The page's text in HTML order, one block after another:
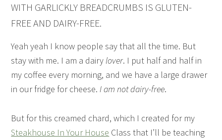
WITH GARLICKLY BREADCRUMBS IS GLUTEN-
FREE AND DAIRY-FREE.
Yeah yeah I know people say that all the time. But
stay with me. I am a dairy lover. I put half and half in
my coffee every morning, and we have a large drawer
in our fridge for cheese.I am not dairy-free.
But for this creamed chard, which I created for my
Steakhouse In Your House Class that I’ll be teaching